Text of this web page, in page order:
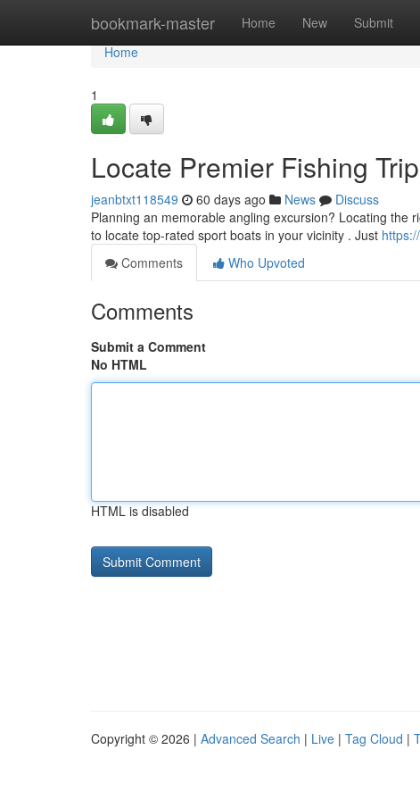
bookmark-master Home New Submit
Home
Home
1
Locate Premier Fishing
jeanbtxt118549 60 days ago News
Discuss
Planning an memorable angling excursion? Locating the
to locate top-rated sport boats in your vicinity . Just
Comments
Who Upvoted
Comments
Submit a Comment
No HTML
HTML is disabled
Copyright © 2026 | Advanced Search | Live | Tag Cloud |